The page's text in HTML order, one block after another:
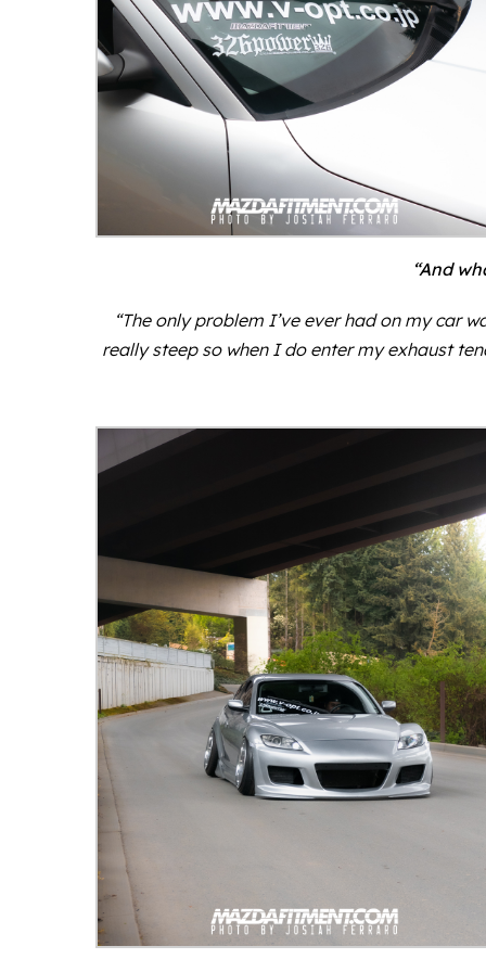
“And
“The only problem I’ve ever had on my car
really steep so when I do enter my exhaust